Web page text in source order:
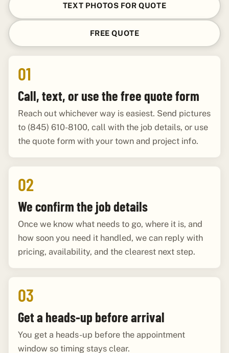
TEXT PHOTOS FOR QUOTE
FREE QUOTE
01
Call, text, or use the free quote form
Reach out whichever way is easiest. Send pictures
to (845) 610-8100, call with the job details, or use
the quote form with your town and project info.
02
We confirm the job details
Once we know what needs to go, where it is, and
how soon you need it handled, we can reply with
pricing, availability, and the clearest next step.
03
Get a heads-up before arrival
You get a heads-up before the appointment
window so timing stays clear.